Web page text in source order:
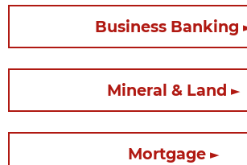
Business Banking
Mineral & Land
Mortgage